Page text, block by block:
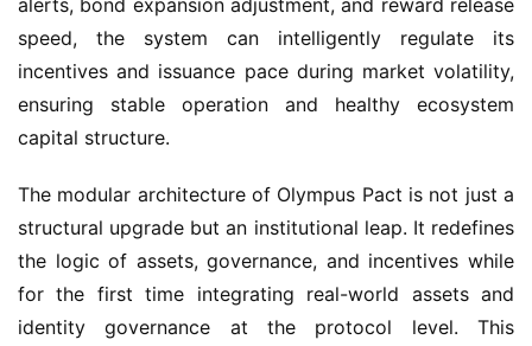
speed, the system can intelligently regulate its
incentives and issuance pace during market volatility,
ensuring stable operation and healthy ecosystem
capital structure.
The modular architecture of Olympus Pact is not just a
structural upgrade but an institutional leap. It redefines
the logic of assets, governance, and incentives while
for the first time integrating real-world assets and
identity governance at the protocol level. This